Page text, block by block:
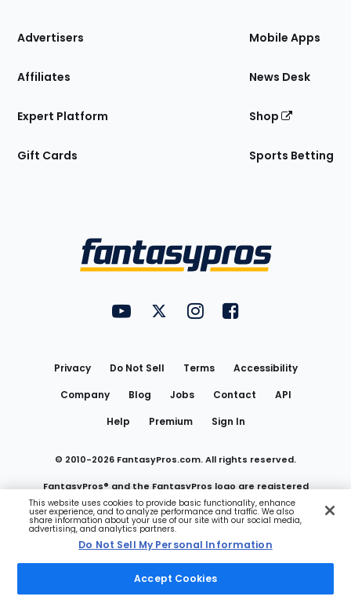
Site
Advertisers
Affiliates
Expert Platform
Gift Cards
Mobile Apps
News Desk
Shop
Sports Betting
FantasyPros on YouTube
FantasyPros on Twitter
FantasyPros on Instagram
FantasyPros on
Privacy Do Not Sell Terms
Accessibility
Company
Blog Jobs Contact
API
Help
Premium Sign In
© 2010-2026 FantasyPros.com. All rights reserved.
FantasyPros® and the FantasyPros logo are registered
trademarks of Marzen Media LLC
Do Not Sell My Personal Information
This website uses cookies to provide basic functionality, enhance
user experience, and to analyze performance and traffic. We also
share information about your use of our site with our social media,
advertising, and analytics partners.
Do Not Sell My Personal Information
Accept Cookies